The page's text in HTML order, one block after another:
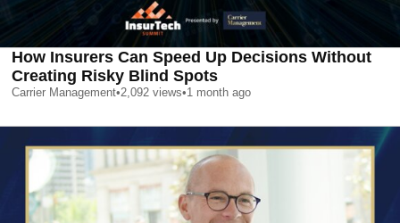
How Insurers Can Speed Up Decisions Without
Creating Risky Blind Spots
Carrier Management•2,092 views•1 month ago